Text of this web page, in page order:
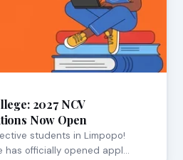
2027 NCV
Now Open
students in Limpopo!
has officially opened appl…